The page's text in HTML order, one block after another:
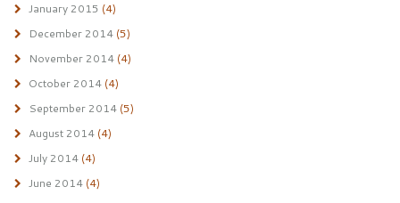
January 2015 (4)
December 2014(5)
November 2014(4)
October 2014(4)
September 2014(5)
August 2014(4)
July 2014(4)
June 2014(4)